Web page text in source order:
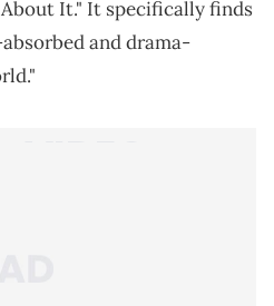
It." It specifically finds
and drama-